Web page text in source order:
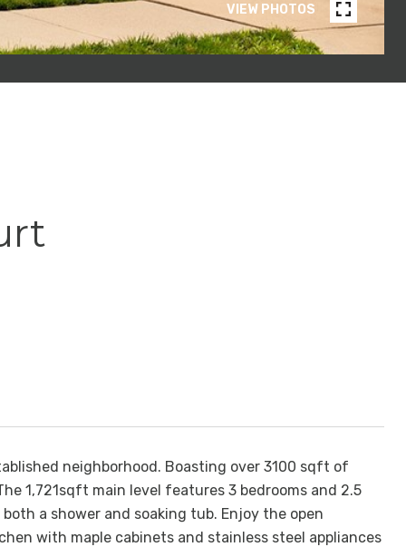
VIEW PHOTOS
neighborhood. Boasting over 3100 sqft of
1,721sqft main level features 3 bedrooms and 2.5
a shower and soaking tub. Enjoy the open
with maple cabinets and stainless steel appliances